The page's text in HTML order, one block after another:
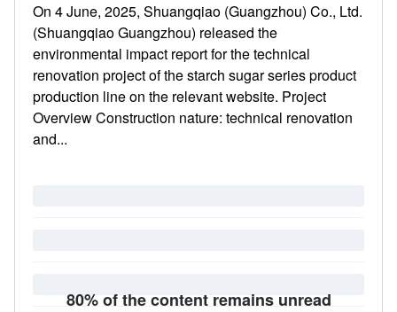
On 4 June, 2025, Shuangqiao (Guangzhou) Co., Ltd.
(Shuangqiao Guangzhou) released the
environmental impact report for the technical
renovation project of the starch sugar series product
production line on the relevant website. Project
Overview Construction nature: technical renovation
and...
80% of the content remains unread